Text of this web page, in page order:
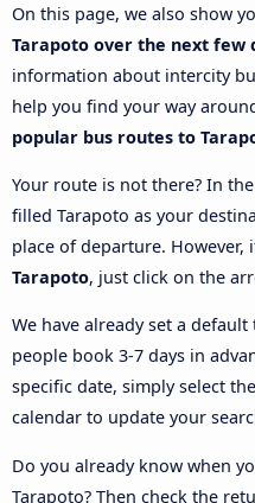
On this page, we also show
Tarapoto over the next few
information about intercity
help you find your way
popular bus routes to
Your route is not there? In
filled Tarapoto as your
place of departure. However,
Tarapoto, just click on the
We have already set a
people book 3-7 days in
specific date, simply select
calendar to update your
Do you already know when
Tarapoto? Then check the